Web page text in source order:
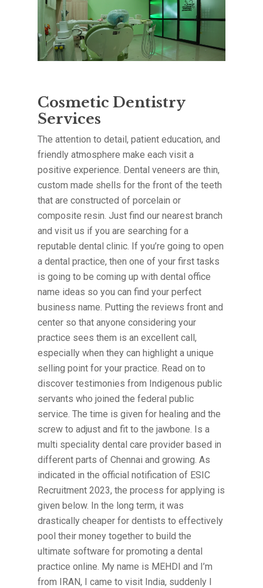
Cosmetic Dentistry
Services
The attention to detail, patient education, and
friendly atmosphere make each visit a
positive experience. Dental veneers are thin,
custom made shells for the front of the teeth
that are constructed of porcelain or
composite resin. Just find our nearest branch
and visit us if you are searching for a
reputable dental clinic. If you’re going to open
a dental practice, then one of your first tasks
is going to be coming up with dental office
name ideas so you can find your perfect
business name. Putting the reviews front and
center so that anyone considering your
practice sees them is an excellent call,
especially when they can highlight a unique
selling point for your practice. Read on to
discover testimonies from Indigenous public
servants who joined the federal public
service. The time is given for healing and the
screw to adjust and fit to the jawbone. Is a
multi speciality dental care provider based in
different parts of Chennai and growing. As
indicated in the official notification of ESIC
Recruitment 2023, the process for applying is
given below. In the long term, it was
drastically cheaper for dentists to effectively
pool their money together to build the
ultimate software for promoting a dental
practice online. My name is MEHDI and I’m
from IRAN, I came to visit India, suddenly I